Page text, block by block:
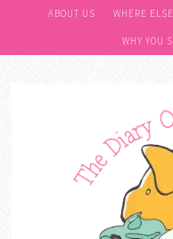
ABOUT US WHERE
WHY YOU